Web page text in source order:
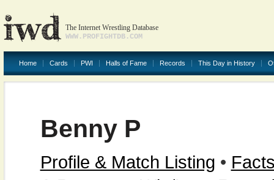
The Internet Wrestling Database
WWW.PROFIGHTDB.COM
Home Cards PWI Halls of Fame Records This Day in History
Benny P
Profile & Match Listing •